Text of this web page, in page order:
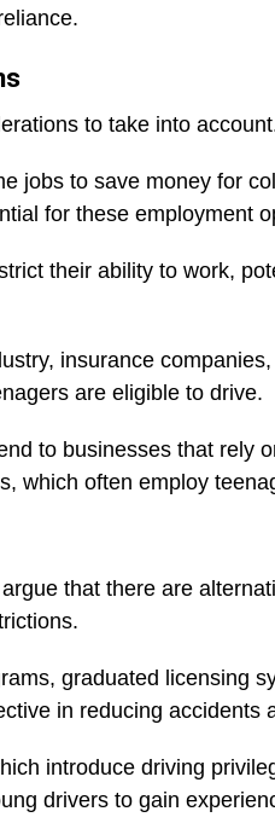
to take into
jobs to save money for
for these employment
their ability to work,
insurance
are eligible to drive.
to businesses that rely
which often employ
that there are
graduated licensing
in reducing accidents
introduce driving
drivers to gain